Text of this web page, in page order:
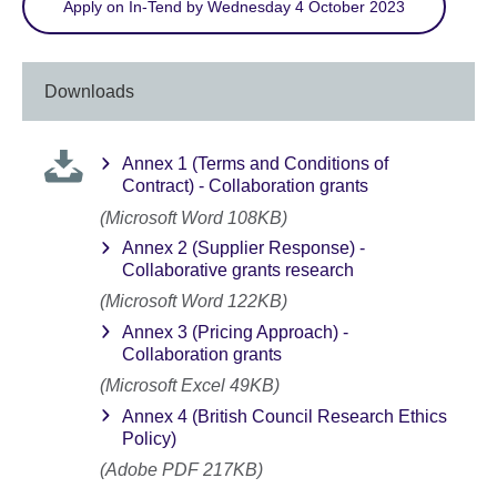
Apply on In-Tend by Wednesday 4 October 2023
Downloads
Annex 1 (Terms and Conditions of
Contract) - Collaboration grants
(Microsoft Word 108KB)
Annex 2 (Supplier Response) -
Collaborative grants research
(Microsoft Word 122KB)
Annex 3 (Pricing Approach) -
Collaboration grants
(Microsoft Excel 49KB)
Annex 4 (British Council Research Ethics
Policy)
(Adobe PDF 217KB)